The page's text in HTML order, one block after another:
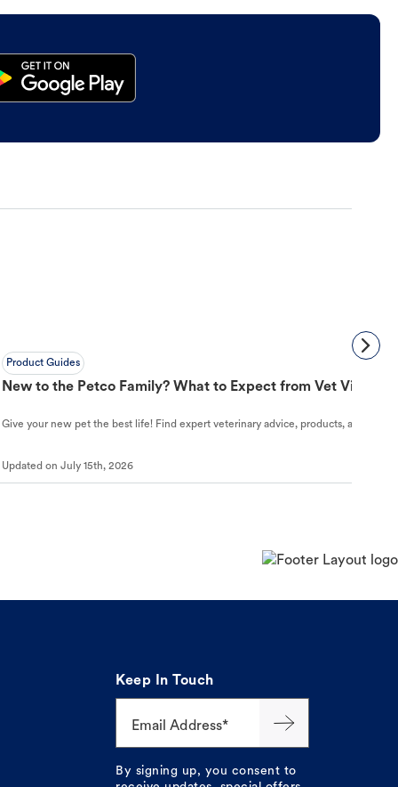
Product Guides
New to the Petco Family? What to Expect from Vet Visit to
Give your new pet the best life! Find expert veterinary advice, products, and
Updated on July 15th, 2026
Keep In Touch
Email Address*
By signing up, you consent to